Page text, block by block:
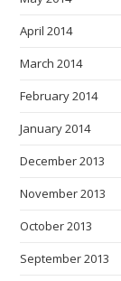
April 2014
March 2014
February 2014
January 2014
December 2013
November 2013
October 2013
September 2013